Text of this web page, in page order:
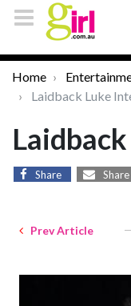
Home
Laidback Luke
Share Share
Prev Article